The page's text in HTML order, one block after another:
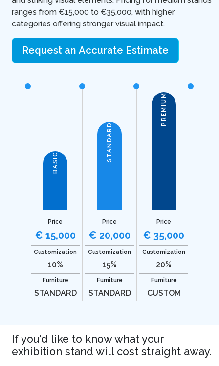
ranges from €15,000 to €35,000, with higher
categories offering stronger visual impact.
Request an Accurate Estimate
BASIC
Price
€ 15,000
Customization
10%
Furniture
STANDARD
STANDARD
Price
€ 20,000
Customization
15%
Furniture
STANDARD
PREMIUM
Price
€ 35,000
Customization
20%
Furniture
CUSTOM
If you'd like to know what your
exhibition stand will cost straight away.